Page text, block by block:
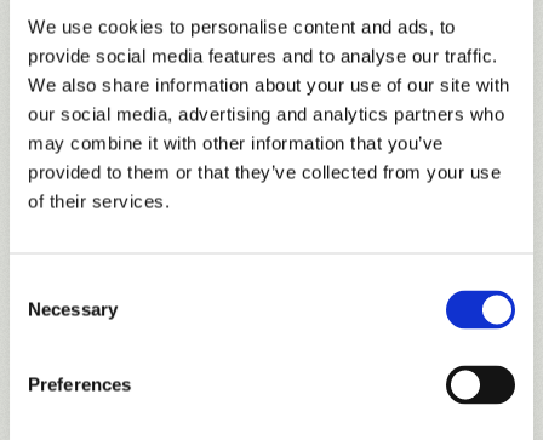
We use cookies to personalise content and ads, to
provide social media features and to analyse our traffic.
We also share information about your use of our site with
our social media, advertising and analytics partners who
may combine it with other information that you’ve
provided to them or that they’ve collected from your use
of their services.
Selection
Necessary
Preferences
Ten-day advance reservations privileges at
each location. Eleven-day advance internet tee
times onRTJGolf.comand theRTJ app.
15% discount on regularly priced RTJ Golf Trail
merchandise purchased in golf shops (excludes
golf clubs).
Discounts on range ball pricing.
purchases (excludes alcohol, tobacco and
beverage cart sales) at each facility, except
Enrollment in the
. Earn
rewards on golf, merchandise and food and